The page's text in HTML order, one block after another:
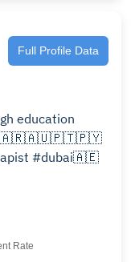
Full Profile Data
education
🇮🇹🇹🇷🇸🇦🇶🇦 Visagist/hair therapist #dubai🇦🇪
Rate